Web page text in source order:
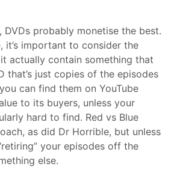
DVDs probably monetise the best.
it’s important to consider the
actually contain something that
that’s just copies of the episodes
can find them on YouTube
to its buyers, unless your
hard to find. Red vs Blue
as did Dr Horrible, but unless
your episodes off the
else.